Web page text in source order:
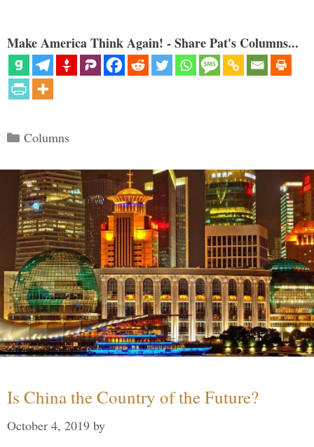
Make America Think Again! - Share Pat's Columns...
Categories
Columns
Is China the Country of the Future?
October 4, 2019 by